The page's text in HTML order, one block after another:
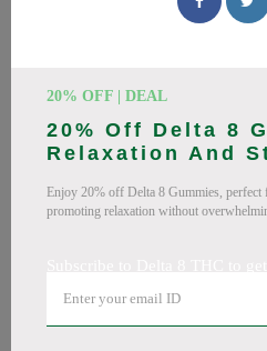
20% OFF | DEAL
20% Off Delta 8
Relaxation And
Enjoy 20% off Delta 8 Gummies,
promoting relaxation without
🔥 Top Delta 8
Codes (August
Get 10% off your Delta 8